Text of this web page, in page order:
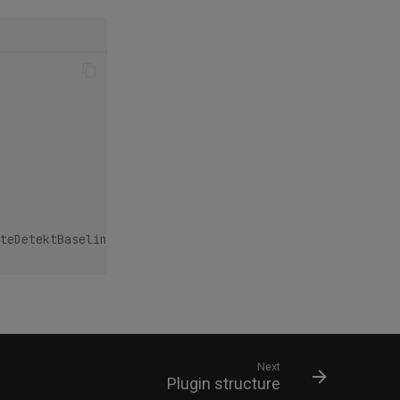
Next
Plugin structure